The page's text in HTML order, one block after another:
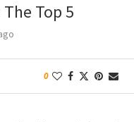
Top 5
0